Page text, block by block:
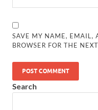
SAVE MY NAME, EMAIL,
BROWSER FOR THE
Search